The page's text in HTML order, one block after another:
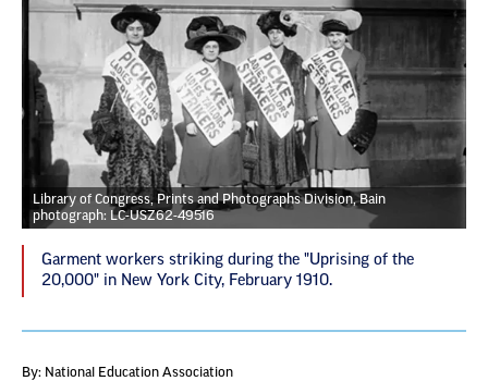
Library of Congress, Prints and Photographs Division, Bain
photograph: LC-USZ62-49516
Garment workers striking during the "Uprising of the
20,000" in New York City, February 1910.
By: National Education Association